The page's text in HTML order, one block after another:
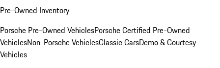
Pre-Owned Inventory
Porsche Pre-Owned VehiclesPorsche Certified Pre-Owned
VehiclesNon-Porsche VehiclesClassic CarsDemo & Courtesy
Vehicles